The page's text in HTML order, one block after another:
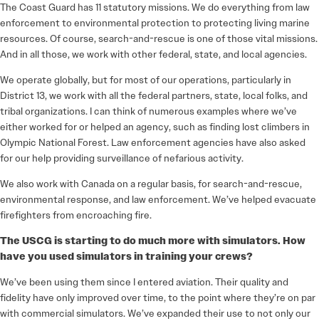
The Coast Guard has 11 statutory missions. We do everything from law
enforcement to environmental protection to protecting living marine
resources. Of course, search-and-rescue is one of those vital missions.
And in all those, we work with other federal, state, and local agencies.
We operate globally, but for most of our operations, particularly in
District 13, we work with all the federal partners, state, local folks, and
tribal organizations. I can think of numerous examples where we’ve
either worked for or helped an agency, such as finding lost climbers in
Olympic National Forest. Law enforcement agencies have also asked
for our help providing surveillance of nefarious activity.
We also work with Canada on a regular basis, for search-and-rescue,
environmental response, and law enforcement. We’ve helped evacuate
firefighters from encroaching fire.
The USCG is starting to do much more with simulators. How
have you used simulators in training your crews?
We’ve been using them since I entered aviation. Their quality and
fidelity have only improved over time, to the point where they’re on par
with commercial simulators. We’ve expanded their use to not only our